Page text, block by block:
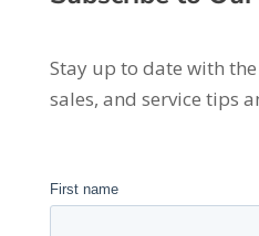
Stay up to date with
sales, and service tips